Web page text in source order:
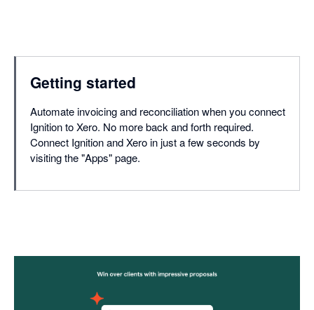
Getting started
Automate invoicing and reconciliation when you connect
Ignition to Xero. No more back and forth required.
Connect Ignition and Xero in just a few seconds by
visiting the "Apps" page.